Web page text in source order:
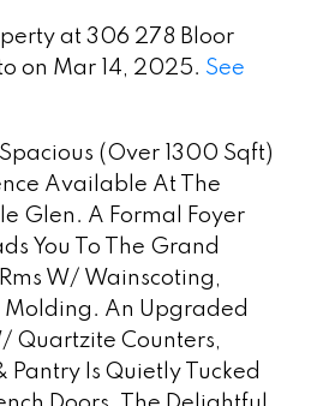
at 306 278 Bloor
on Mar 14, 2025. See
(Over 1300 Sqft)
Available At The
Glen. A Formal Foyer
You To The Grand
W/ Wainscoting,
An Upgraded
Quartzite Counters,
Pantry Is Quietly Tucked